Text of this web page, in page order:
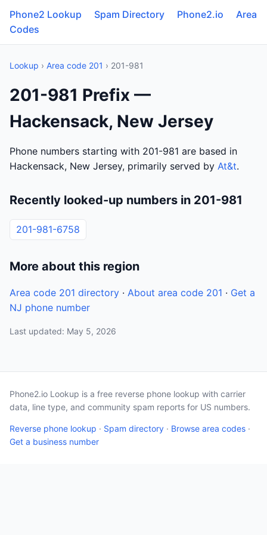
Phone2 Lookup Spam Directory Phone2.io
Area
Codes
Lookup › Area code 201 › 201-981
201-981 Prefix —
Hackensack, New Jersey
Phone numbers starting with 201-981 are based in
Hackensack, New Jersey, primarily served by At&t.
Recently looked-up numbers in 201-981
201-981-6758
More about this region
Area code 201 directory · About area code 201 · Get a
NJ phone number
Last updated: May 5, 2026
Phone2.io Lookup is a free reverse phone lookup with carrier
data, line type, and community spam reports for US numbers.
Reverse phone lookup · Spam directory · Browse area codes ·
Get a business number